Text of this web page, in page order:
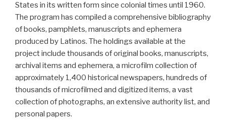
States in its written form since colonial times until 1960.
The program has compiled a comprehensive bibliography
of books, pamphlets, manuscripts and ephemera
produced by Latinos. The holdings available at the
project include thousands of original books, manuscripts,
archival items and ephemera, a microfilm collection of
approximately 1,400 historical newspapers, hundreds of
thousands of microfilmed and digitized items, a vast
collection of photographs, an extensive authority list, and
personal papers.